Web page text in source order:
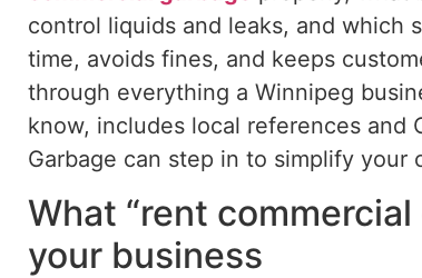
control liquids and leaks, and which
time, avoids fines, and keeps
through everything a Winnipeg
know, includes local references and
Garbage can step in to simplify your
What “rent
your business